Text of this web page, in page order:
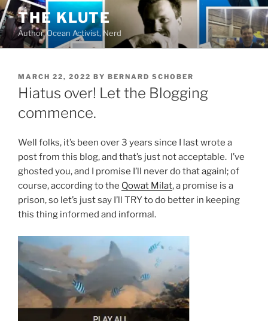
Skip
to
content
THE KLUTE
Author, Ocean Activist, Nerd
POSTED
ON
MARCH 22, 2022 BY BERNARD SCHOBER
Hiatus over! Let the Blogging
commence.
Well folks, it’s been over 3 years since I last wrote a
post from this blog, and that’s just not acceptable. I’ve
ghosted you, and I promise I’ll never do that againl; of
course, according to the Qowat Milat, a promise is a
prison, so let’s just say I’ll TRY to do better in keeping
this thing informed and informal.